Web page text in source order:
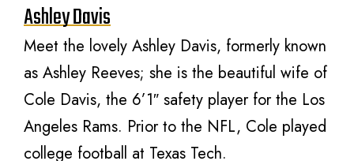
Ashley Davis
Meet the lovely Ashley Davis, formerly known
as Ashley Reeves; she is the beautiful wife of
Cole Davis, the 6’1″ safety player for the Los
Angeles Rams. Prior to the NFL, Cole played
college football at Texas Tech.